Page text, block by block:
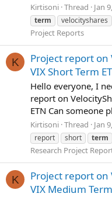
Kirtisoni Thread Jan
term
velocityshares
Project Reports
K
Project report on
VIX Short Term
Hello everyone, I
report on
ETN Can someone
Kirtisoni Thread Jan
report
short term
Research Project
K
Project report on
VIX Medium